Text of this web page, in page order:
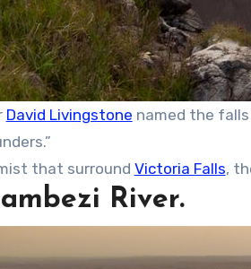
David Livingstone named the
that surround Victoria Falls,
River.